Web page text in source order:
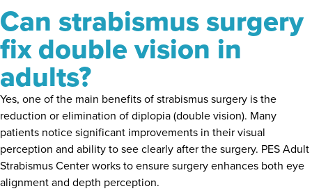
Can strabismus surgery
fix double vision in
adults?
Yes, one of the main benefits of strabismus surgery is the
reduction or elimination of diplopia (double vision). Many
patients notice significant improvements in their visual
perception and ability to see clearly after the surgery. PES Adult
Strabismus Center works to ensure surgery enhances both eye
alignment and depth perception.